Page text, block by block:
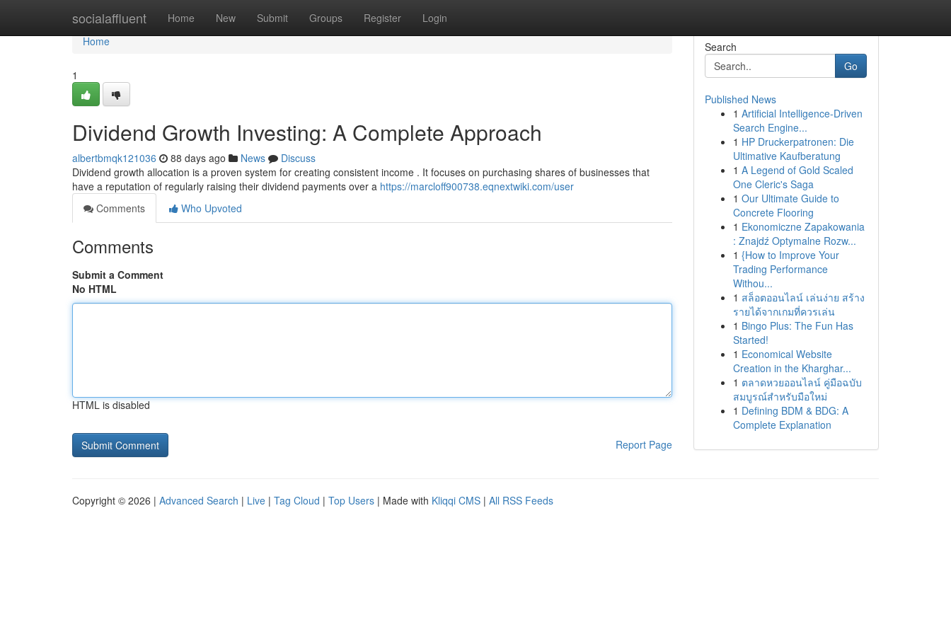
socialaffluent Home New Submit Groups Register Login
Home
Home
1
Dividend Growth Investing: A Complete Approach
albertbmqk121036 88 days ago News
Discuss
Dividend growth allocation is a proven system for creating consistent income . It focuses on purchasing shares of businesses that
have a reputation of regularly raising their dividend payments over a https://marcloff900738.eqnextwiki.com/user
Comments
Who Upvoted
Comments
Submit a Comment
No HTML
HTML is disabled
Report Page
Search
Go
Published News
1 Artificial Intelligence-Driven
Search Engine...
1 HP Druckerpatronen: Die
Ultimative Kaufberatung
1 A Legend of Gold Scaled
One Cleric's Saga
1 Our Ultimate Guide to
Concrete Flooring
1 Ekonomiczne Zapakowania
: Znajdź Optymalne Rozw...
1 {How to Improve Your
Trading Performance
Withou...
1 สล็อตออนไลน์ เล่นง่าย สร้าง
รายได้จากเกมที่ควรเล่น
1 Bingo Plus: The Fun Has
Started!
1 Economical Website
Creation in the Kharghar...
1 ตลาดหวยออนไลน์ คู่มือฉบับ
สมบูรณ์สำหรับมือใหม่
1 Defining BDM & BDG: A
Complete Explanation
Copyright © 2026 | Advanced Search | Live | Tag Cloud | Top Users | Made with Kliqqi CMS | All RSS Feeds